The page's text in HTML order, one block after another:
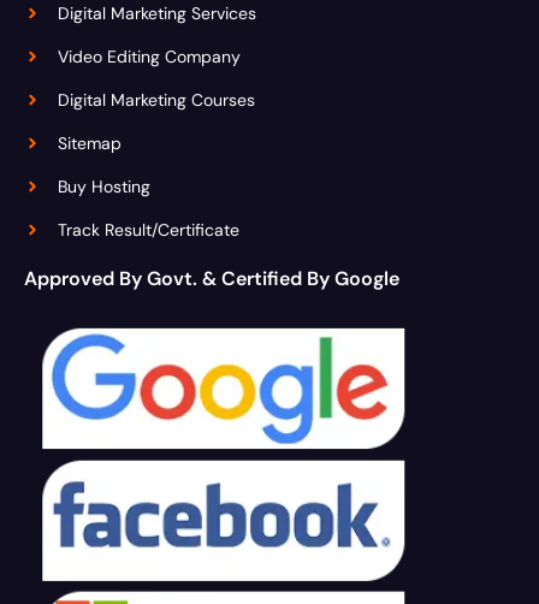
Digital Marketing Services
Video Editing Company
Digital Marketing Courses
Sitemap
Buy Hosting
Track Result/Certificate
Approved By Govt. & Certified By Google